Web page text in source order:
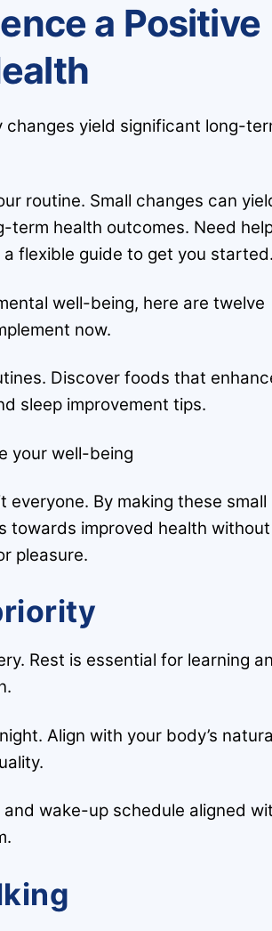
a Positive
yield significant long-
routine. Small changes can
term health outcomes. Need
a flexible guide to get you
well-being, here are twelve
now.
Discover foods that
sleep improvement tips.
your well-being
everyone. By making these small
towards improved health without
pleasure.
Rest is essential for learning
Align with your body’s
wake-up schedule aligned